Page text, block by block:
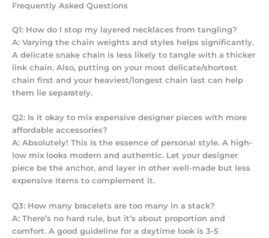
Frequently Asked Questions
Q1: How do I stop my layered necklaces from tangling?
A: Varying the chain weights and styles helps significantly.
A delicate snake chain is less likely to tangle with a thicker
link chain. Also, putting on your most delicate/shortest
chain first and your heaviest/longest chain last can help
them lie separately.
Q2: Is it okay to mix expensive designer pieces with more
affordable accessories?
A: Absolutely! This is the essence of personal style. A high-
low mix looks modern and authentic. Let your designer
piece be the anchor, and layer in other well-made but less
expensive items to complement it.
Q3: How many bracelets are too many in a stack?
A: There’s no hard rule, but it’s about proportion and
comfort. A good guideline for a daytime look is 3-5